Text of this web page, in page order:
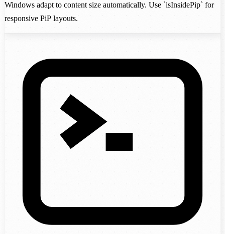
Windows adapt to content size automatically. Use `isInsidePip` for
responsive PiP layouts.